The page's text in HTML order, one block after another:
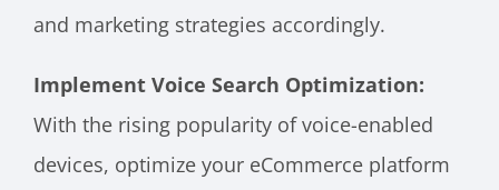
and marketing strategies accordingly.
Implement Voice Search Optimization:
With the rising popularity of voice-enabled
devices, optimize your eCommerce platform